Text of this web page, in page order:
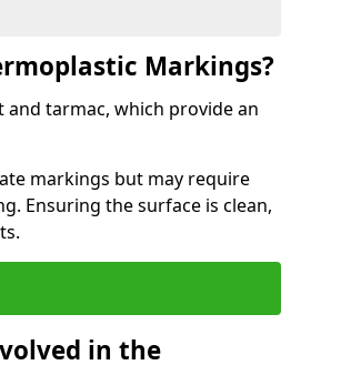
Markings?
tarmac, which provide an
markings but may require
Ensuring the surface is clean,
in the